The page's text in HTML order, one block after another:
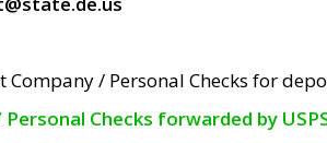
Company / Personal Checks for
Checks forwarded by